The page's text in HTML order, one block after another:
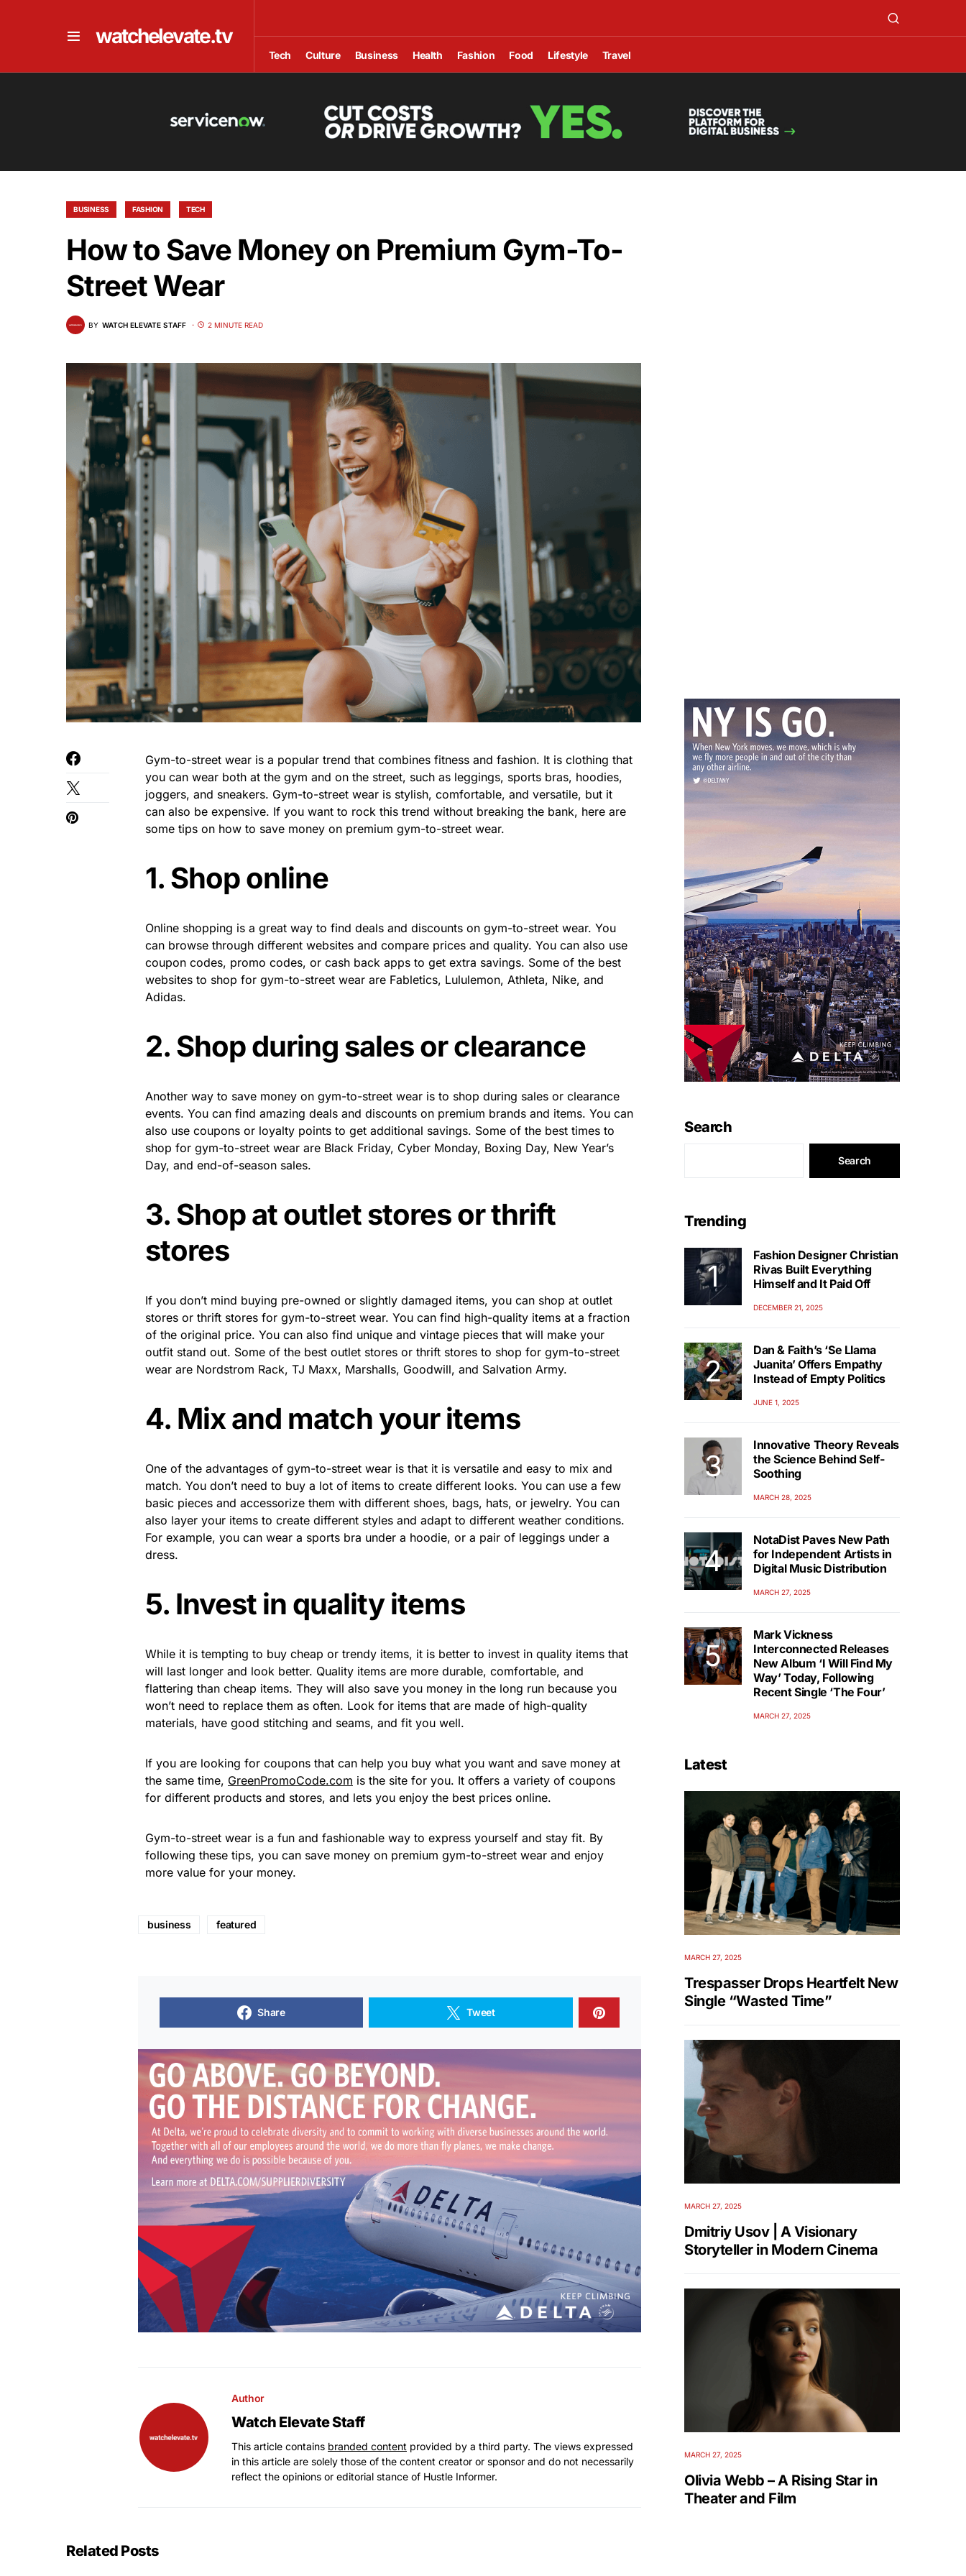
watchelevate.tv
Tech Culture Business Health Fashion Food Lifestyle Travel
BUSINESS FASHION TECH
How to Save Money on Premium Gym-To-
Street Wear
BY WATCH ELEVATE STAFF 2 MINUTE READ
Gym-to-street wear is a popular trend that combines fitness and fashion. It is clothing that
you can wear both at the gym and on the street, such as leggings, sports bras, hoodies,
joggers, and sneakers. Gym-to-street wear is stylish, comfortable, and versatile, but it
can also be expensive. If you want to rock this trend without breaking the bank, here are
some tips on how to save money on premium gym-to-street wear.
1. Shop online
Online shopping is a great way to find deals and discounts on gym-to-street wear. You
can browse through different websites and compare prices and quality. You can also use
coupon codes, promo codes, or cash back apps to get extra savings. Some of the best
websites to shop for gym-to-street wear are Fabletics, Lululemon, Athleta, Nike, and
Adidas.
2. Shop during sales or clearance
Another way to save money on gym-to-street wear is to shop during sales or clearance
events. You can find amazing deals and discounts on premium brands and items. You can
also use coupons or loyalty points to get additional savings. Some of the best times to
shop for gym-to-street wear are Black Friday, Cyber Monday, Boxing Day, New Year’s
Day, and end-of-season sales.
3. Shop at outlet stores or thrift
stores
If you don’t mind buying pre-owned or slightly damaged items, you can shop at outlet
stores or thrift stores for gym-to-street wear. You can find high-quality items at a fraction
of the original price. You can also find unique and vintage pieces that will make your
outfit stand out. Some of the best outlet stores or thrift stores to shop for gym-to-street
wear are Nordstrom Rack, TJ Maxx, Marshalls, Goodwill, and Salvation Army.
4. Mix and match your items
One of the advantages of gym-to-street wear is that it is versatile and easy to mix and
match. You don’t need to buy a lot of items to create different looks. You can use a few
basic pieces and accessorize them with different shoes, bags, hats, or jewelry. You can
also layer your items to create different styles and adapt to different weather conditions.
For example, you can wear a sports bra under a hoodie, or a pair of leggings under a
dress.
5. Invest in quality items
While it is tempting to buy cheap or trendy items, it is better to invest in quality items that
will last longer and look better. Quality items are more durable, comfortable, and
flattering than cheap items. They will also save you money in the long run because you
won’t need to replace them as often. Look for items that are made of high-quality
materials, have good stitching and seams, and fit you well.
If you are looking for coupons that can help you buy what you want and save money at
the same time, GreenPromoCode.com is the site for you. It offers a variety of coupons
for different products and stores, and lets you enjoy the best prices online.
Gym-to-street wear is a fun and fashionable way to express yourself and stay fit. By
following these tips, you can save money on premium gym-to-street wear and enjoy
more value for your money.
business featured
Share Tweet
Author
Watch Elevate Staff
This article contains branded content provided by a third party. The views expressed
in this article are solely those of the content creator or sponsor and do not necessarily
reflect the opinions or editorial stance of Hustle Informer.
Search
Search
Trending
Fashion Designer Christian
Rivas Built Everything
Himself and It Paid Off
DECEMBER 21, 2025
Dan & Faith’s ‘Se Llama
Juanita’ Offers Empathy
Instead of Empty Politics
JUNE 1, 2025
Innovative Theory Reveals
the Science Behind Self-
Soothing
MARCH 28, 2025
NotaDist Paves New Path
for Independent Artists in
Digital Music Distribution
MARCH 27, 2025
Mark Vickness
Interconnected Releases
New Album ‘I Will Find My
Way’ Today, Following
Recent Single ‘The Four’
MARCH 27, 2025
Latest
MARCH 27, 2025
Trespasser Drops Heartfelt New
Single “Wasted Time”
MARCH 27, 2025
Dmitriy Usov | A Visionary
Storyteller in Modern Cinema
MARCH 27, 2025
Olivia Webb – A Rising Star in
Theater and Film
Related Posts